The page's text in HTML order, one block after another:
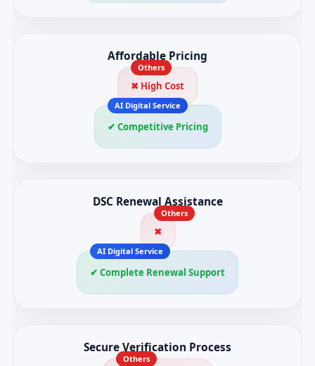
Affordable Pricing
✖ High Cost
✔ Competitive Pricing
DSC Renewal Assistance
✖
✔ Complete Renewal Support
Secure Verification Process